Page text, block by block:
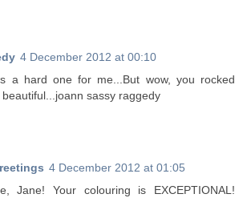
4 December 2012 at 00:10
a hard one for me...But wow, you rocked
sassy raggedy
4 December 2012 at 01:05
Jane! Your colouring is EXCEPTIONAL!